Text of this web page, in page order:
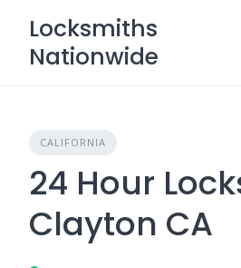
content
Locksmiths
Nationwide
CALIFORNIA
24 Hour
Clayton CA